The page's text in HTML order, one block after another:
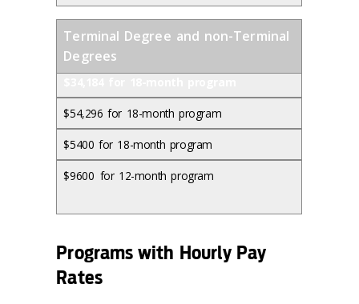
Terminal Degree and non-Terminal
Degrees
$54,296 for 18-month program
$5400 for 18-month program
$9600 for 12-month program
Programs with Hourly Pay
Rates